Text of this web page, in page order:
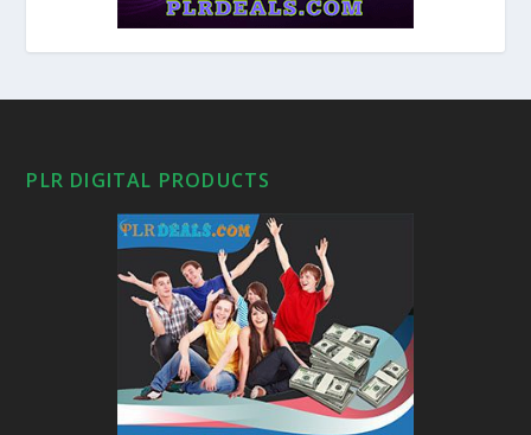
PLR DIGITAL PRODUCTS